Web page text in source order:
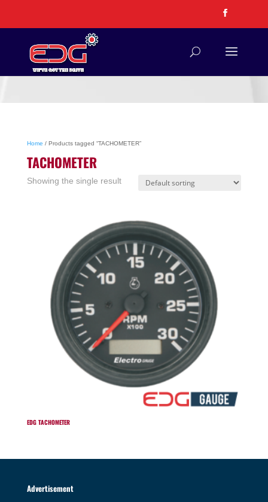
Home / Products tagged “TACHOMETER”
TACHOMETER
Showing the single result
EDG TACHOMETER
Advertisement